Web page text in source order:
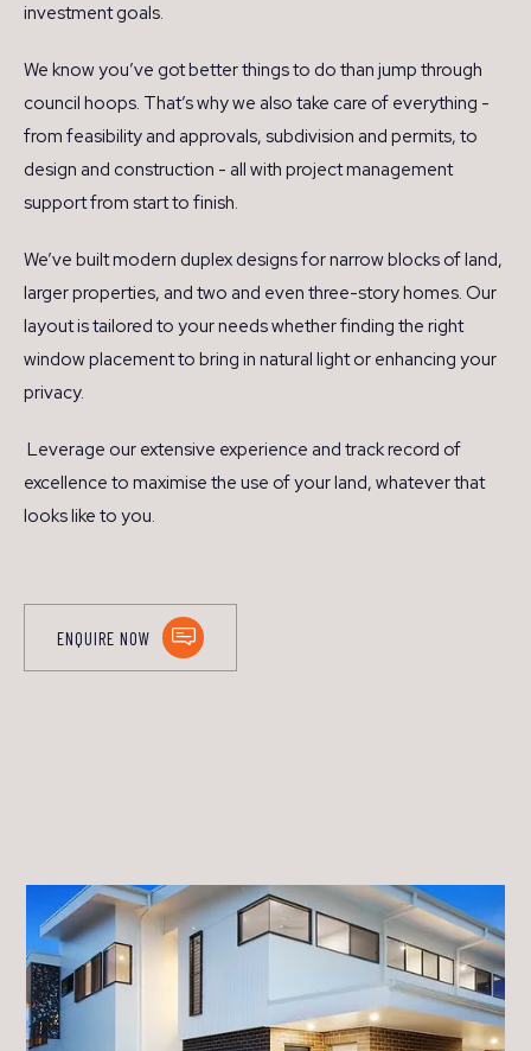
investment goals.
We know you’ve got better things to do than jump through
council hoops. That’s why we also take care of everything -
from feasibility and approvals, subdivision and permits, to
design and construction - all with project management
support from start to finish.
We’ve built modern duplex designs for narrow blocks of land,
larger properties, and two and even three-story homes. Our
layout is tailored to your needs whether finding the right
window placement to bring in natural light or enhancing your
privacy.
Leverage our extensive experience and track record of
excellence to maximise the use of your land, whatever that
looks like to you.
ENQUIRE NOW